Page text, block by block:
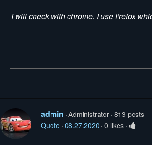
I will check with chrome. I use firefox
admin Administrator 813 posts
Quote 08.27.2020 0 likes